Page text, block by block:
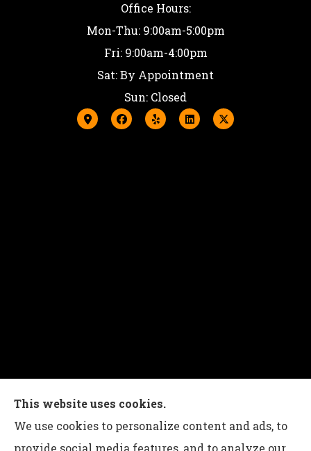
Office Hours:
Mon-Thu: 9:00am-5:00pm
Fri: 9:00am-4:00pm
Sat: By Appointment
Sun: Closed
Charles G Leon Insurance Agency provides auto,
home, life, and business insurance to all of
Pennsylvania, including Bethlehem, Whitehall,
This website uses cookies.
We use cookies to personalize content and ads, to
provide social media features, and to analyze our